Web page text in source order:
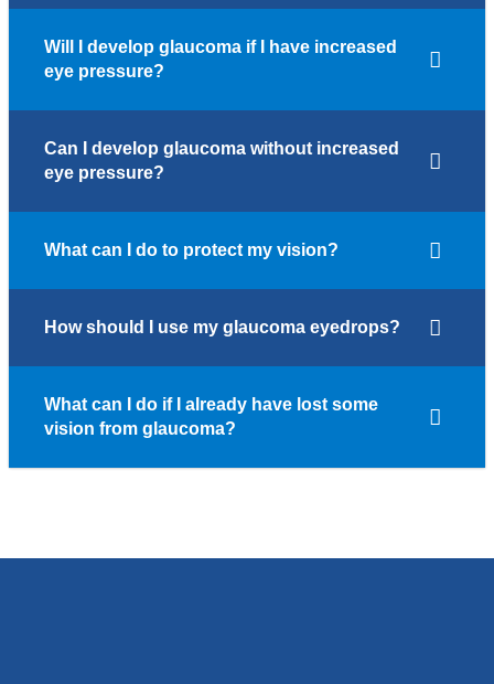
Will I develop glaucoma if I have increased
eye pressure?
Can I develop glaucoma without increased
eye pressure?
What can I do to protect my vision?
How should I use my glaucoma eyedrops?
What can I do if I already have lost some
vision from glaucoma?